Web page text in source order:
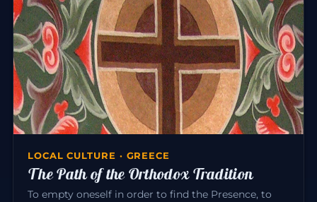
LOCAL CULTURE · GREECE
The Path of the Orthodox Tradition
To empty oneself in order to find the Presence, to